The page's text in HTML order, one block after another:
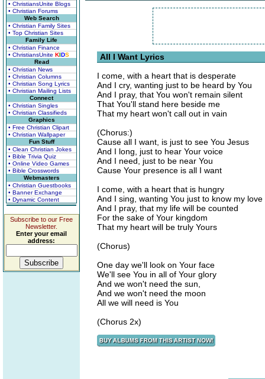
• ChristiansUnite Blogs
• Christian Forums
Web Search
• Christian Family Sites
• Top Christian Sites
Family Life
• Christian Finance
• ChristiansUnite KIDS
Read
• Christian News
• Christian Columns
• Christian Song Lyrics
• Christian Mailing Lists
Connect
• Christian Singles
• Christian Classifieds
Graphics
• Free Christian Clipart
• Christian Wallpaper
Fun Stuff
• Clean Christian Jokes
• Bible Trivia Quiz
• Online Video Games
• Bible Crosswords
Webmasters
• Christian Guestbooks
• Banner Exchange
• Dynamic Content
Subscribe to our Free
Newsletter.
Enter your email
address:
All I Want Lyrics
I come, with a heart that is desperate
And I cry, wanting just to be heard by You
And I pray, that You won't remain silent
That You'll stand here beside me
That my heart won't call out in vain
(Chorus:)
Cause all I want, is just to see You Jesus
And I long, just to hear Your voice
And I need, just to be near You
Cause Your presence is all I want
I come, with a heart that is hungry
And I sing, wanting You just to know my love
And I pray, that my life will be counted
For the sake of Your kingdom
That my heart will be truly Yours
(Chorus)
One day we'll look on Your face
We'll see You in all of Your glory
And we won't need the sun,
And we won't need the moon
All we will need is You
(Chorus 2x)